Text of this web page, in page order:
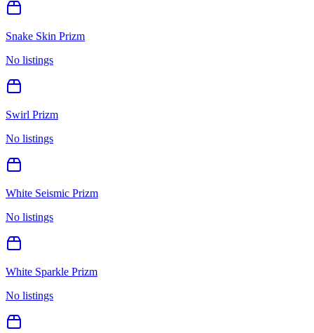
Snake Skin Prizm
No listings
Swirl Prizm
No listings
White Seismic Prizm
No listings
White Sparkle Prizm
No listings